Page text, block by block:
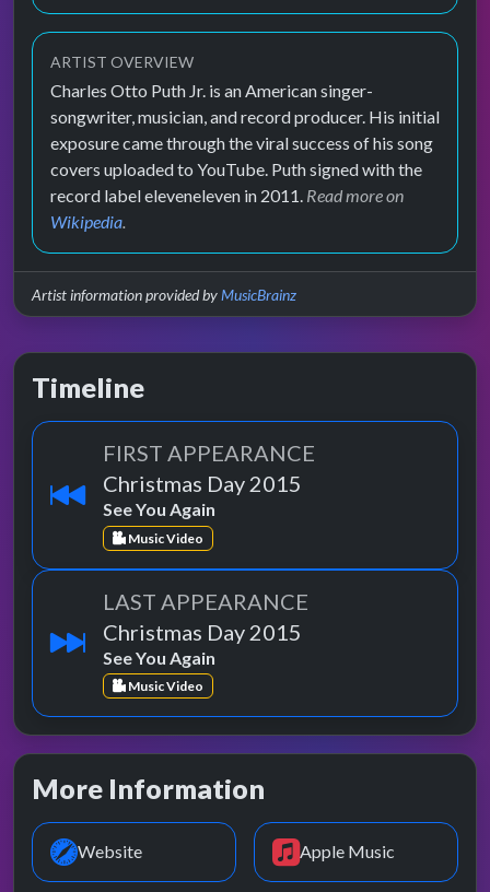
ARTIST OVERVIEW
Charles Otto Puth Jr. is an American singer-
songwriter, musician, and record producer. His initial
exposure came through the viral success of his song
covers uploaded to YouTube. Puth signed with the
record label eleveneleven in 2011. Read more on
Wikipedia.
Artist information provided byMusicBrainz
Timeline
FIRST APPEARANCE
Christmas Day 2015
See You Again
Music Video
LAST APPEARANCE
Christmas Day 2015
See You Again
Music Video
More Information
Website Apple Music